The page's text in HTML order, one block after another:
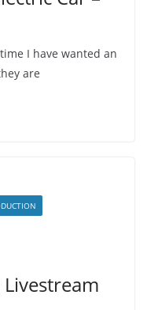
I have wanted an
are
Livestream